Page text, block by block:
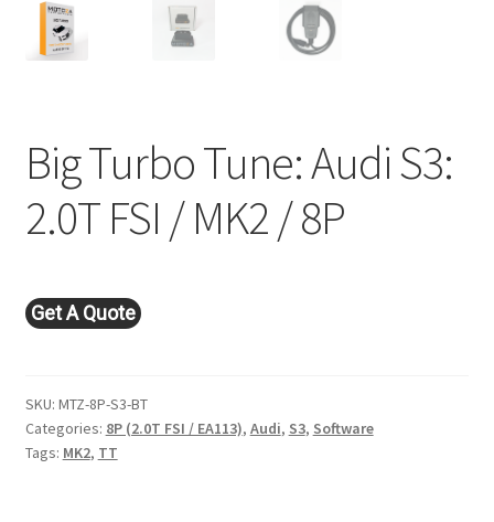
Big Turbo Tune: Audi S3:
2.0T FSI / MK2 / 8P
Get A Quote
SKU: MTZ-8P-S3-BT
Categories: 8P (2.0T FSI / EA113), Audi, S3, Software
Tags: MK2, TT